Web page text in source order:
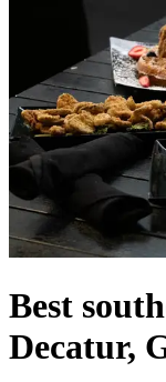
Best
Decatur,